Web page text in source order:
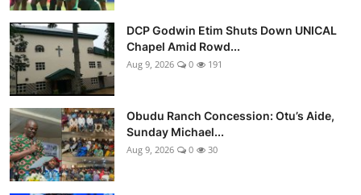
DCP Godwin Etim Shuts Down UNICAL
Chapel Amid Rowd...
Aug 9, 2026 0 191
Obudu Ranch Concession: Otu’s Aide,
Sunday Michael...
Aug 9, 2026 0 30